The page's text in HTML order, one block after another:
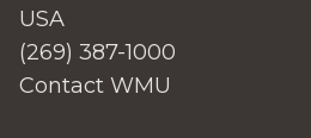
USA
(269) 387-1000
Contact WMU